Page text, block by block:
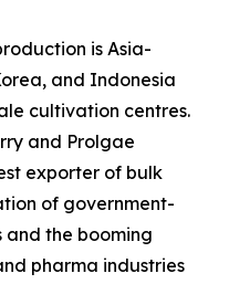
is Asia-
and Indonesia
cultivation centres.
and Prolgae
exporter of bulk
of government-
the booming
pharma industries